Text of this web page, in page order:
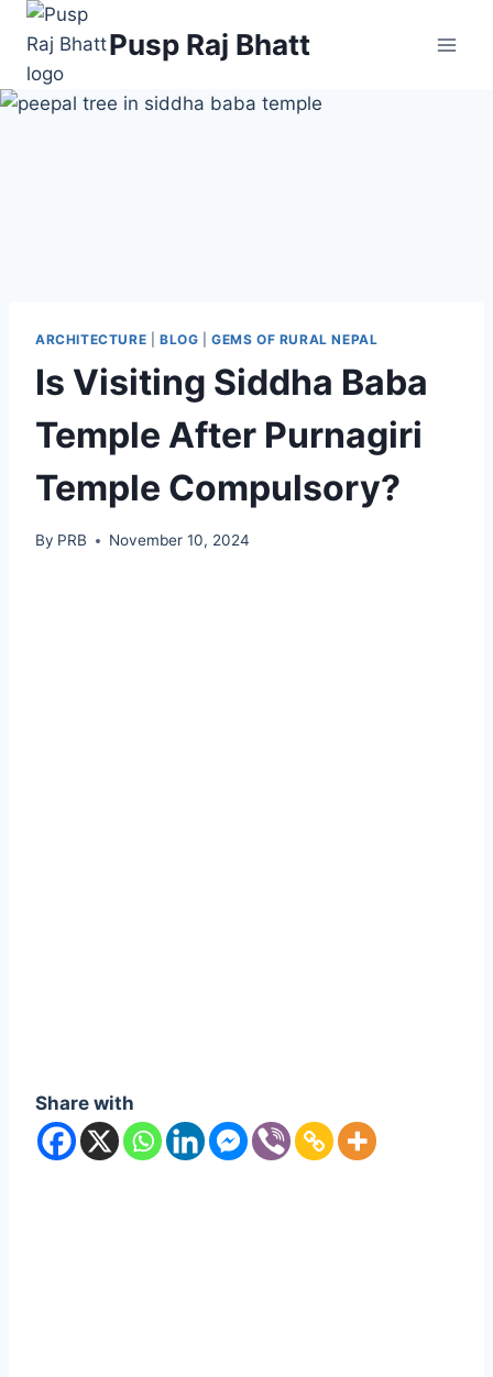
Pusp Raj Bhatt
ARCHITECTURE BLOG |GEMS OF RURAL NEPAL
Is Visiting Siddha Baba
Temple After Purnagiri
Temple Compulsory?
By PRB November 10, 2024
Share with